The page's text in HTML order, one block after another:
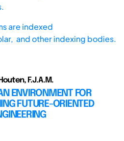
are indexed
and other indexing bodies.
F.J.A.M.
ENVIRONMENT FOR
FUTURE-ORIENTED